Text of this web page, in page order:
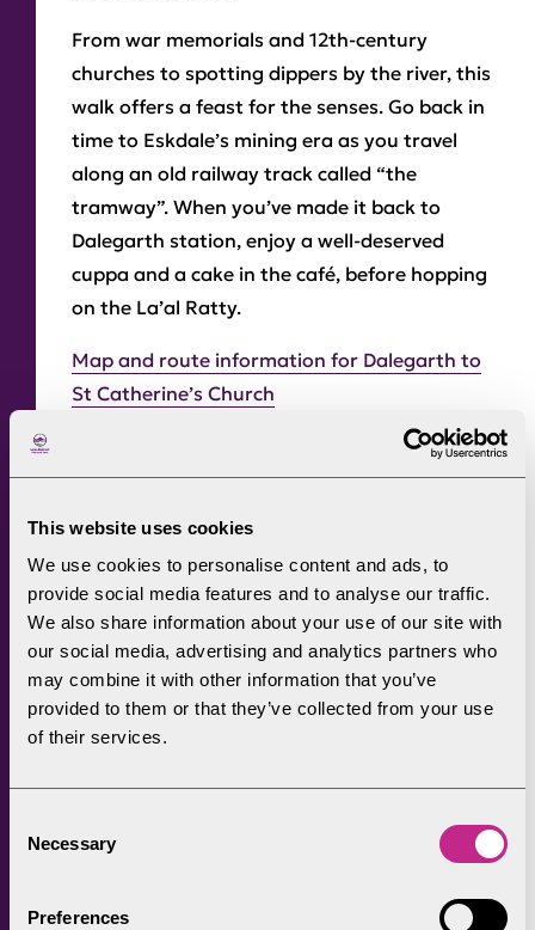
This website uses cookies
We use cookies to personalise content and ads, to
provide social media features and to analyse our traffic.
We also share information about your use of our site with
our social media, advertising and analytics partners who
may combine it with other information that you’ve
provided to them or that they’ve collected from your use
of their services.
Selection
Necessary
Preferences
From war memorials and 12th-century
churches to spotting dippers by the river, this
walk offers a feast for the senses. Go back in
time to Eskdale’s mining era as you travel
along an old railway track called “the
tramway”. When you’ve made it back to
Dalegarth station, enjoy a well-deserved
cuppa and a cake in the café, before hopping
on the La’al Ratty.
Map and route information for Dalegarth to
St Catherine’s Church
Play
Valley: Borrowdale and Bassenthwaite
Distance : 2.5km circular or 1.25km linear route
Grade: For all
Transport: Multiple bus services into Keswick
Park and Derwentwater.
Take in the mighty Borrowdale backdrop
Catbells, whilst sitting on what is one of the